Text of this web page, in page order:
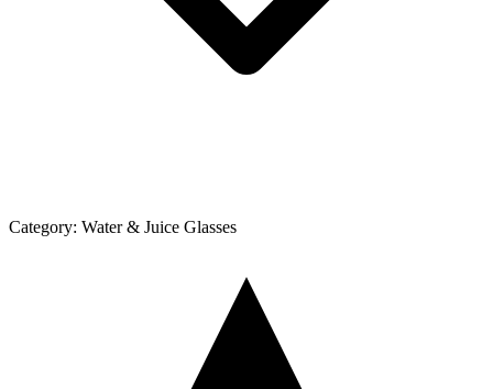
Category: Water & Juice Glasses